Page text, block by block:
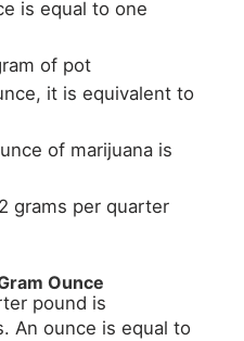
is equal to one
of pot
it is equivalent to
of marijuana is
grams per quarter
Ounce
pound is
An ounce is equal to